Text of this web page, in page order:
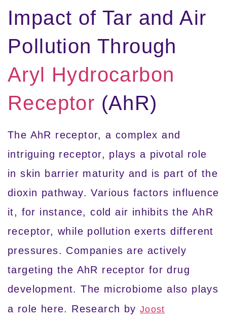
Impact of Tar and Air
Pollution Through
Aryl Hydrocarbon
Receptor (AhR)
The AhR receptor, a complex and
intriguing receptor, plays a pivotal role
in skin barrier maturity and is part of the
dioxin pathway. Various factors influence
it, for instance, cold air inhibits the AhR
receptor, while pollution exerts different
pressures. Companies are actively
targeting the AhR receptor for drug
development. The microbiome also plays
a role here. Research by Joost